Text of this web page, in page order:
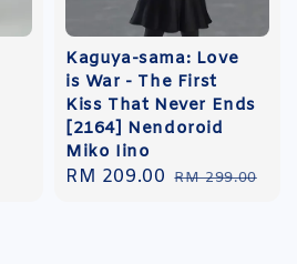
Kaguya-sama: Love
is War - The First
Kiss That Never Ends
[2164] Nendoroid
Miko Iino
Sale
RM 209.00 Regular
RM 299.00